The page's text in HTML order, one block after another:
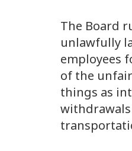
The Board
unlawfully
employees
of the
things as